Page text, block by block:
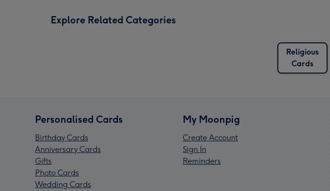
Explore Related Categories
Religious
Cards
Personalised Cards
Birthday Cards
Anniversary Cards
Gifts
Photo Cards
Wedding Cards
My Moonpig
Create Account
Sign In
Reminders